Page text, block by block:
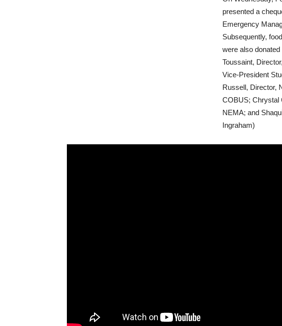
presented a
Emergency
Subsequently,
were also
Toussaint,
Vice-President
Russell, Director,
COBUS; Chrystal
NEMA; and
Ingraham)